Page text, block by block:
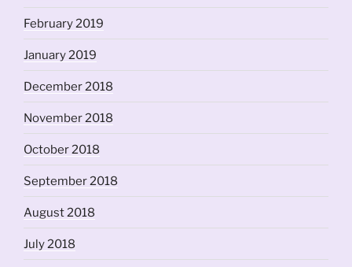
February 2019
January 2019
December 2018
November 2018
October 2018
September 2018
August 2018
July 2018